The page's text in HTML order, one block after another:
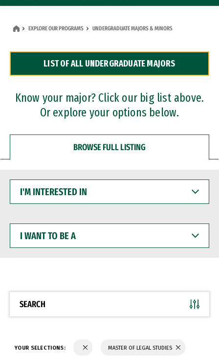
Dual Degree Programs
Professional Certificates
EXPLORE OUR PROGRAMS UNDERGRADUATE MAJORS & MINORS
LIST OF ALL UNDERGRADUATE MAJORS
Know your major? Click our big list above.
Or explore your options below.
BROWSE FULL LISTING
INTERESTED
WANT
BE
SEARCH
YOUR SELECTIONS: MASTER OF LEGAL STUDIES